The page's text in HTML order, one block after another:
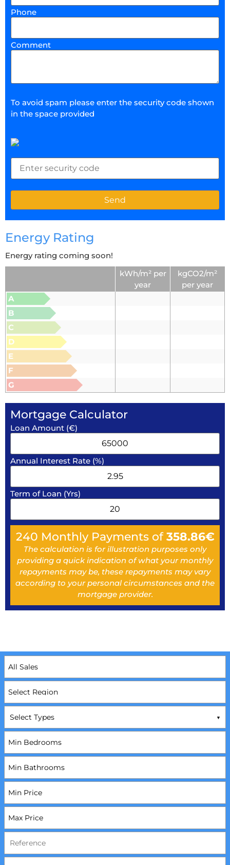
Phone
Comment
To avoid spam please enter the security code shown
in the space provided
Energy Rating
Energy rating coming soon!
kWh/m² per
year
kgCO2/m²
per year
A
B
C
D
E
F
G
Mortgage Calculator
Loan Amount (€)
Annual Interest Rate (%)
Term of Loan (Yrs)
240 Monthly Payments of358.86€
The calculation is for illustration purposes only
providing a quick indication of what your monthly
repayments may be, these repayments may vary
according to your personal circumstances and the
mortgage provider.
Select Types